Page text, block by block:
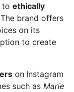
to ethically
brand offers
on its
to create
on Instagram
such as Marie